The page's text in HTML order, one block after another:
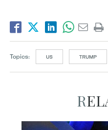
Topics: US TRUMP